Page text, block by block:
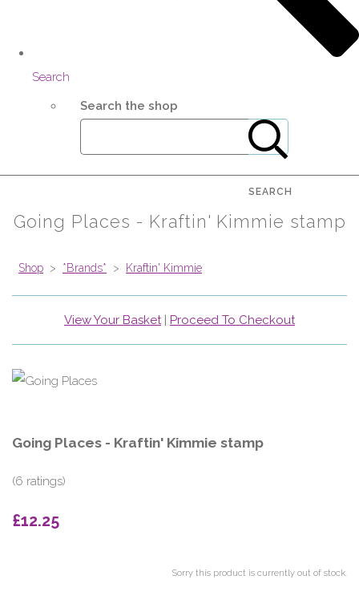
Search
Search the shop
SEARCH
Going Places - Kraftin' Kimmie stamp
Shop > *Brands* > Kraftin' Kimmie
View Your Basket| Proceed To Checkout
Going Places - Kraftin' Kimmie stamp
(6 ratings)
£12.25
Sorry this product is currently out of stock.